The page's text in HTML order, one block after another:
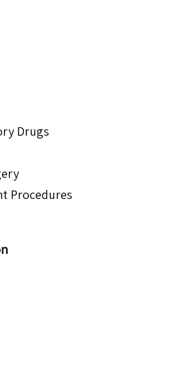
Drugs
Procedures